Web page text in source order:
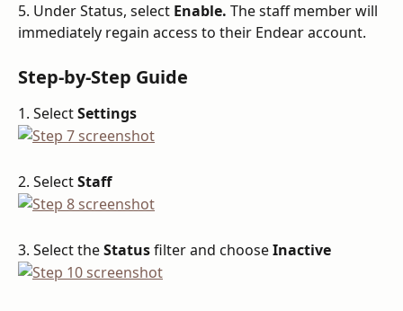
5. Under Status, select Enable. The staff member will
immediately regain access to their Endear account.
Step-by-Step Guide
1. Select Settings
2. Select Staff
3. Select the Status filter and choose Inactive